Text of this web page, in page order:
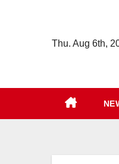
Thu. Aug 6th,